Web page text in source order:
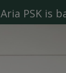
Aria PSK is